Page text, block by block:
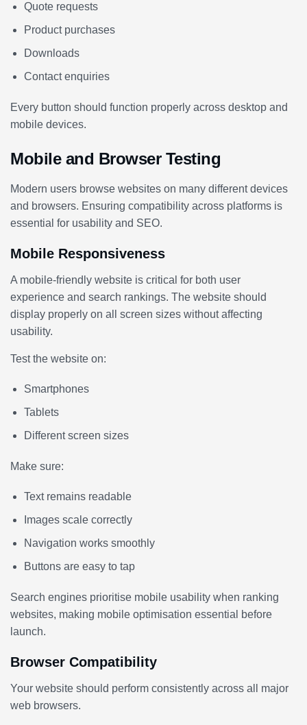
Quote requests
Product purchases
Downloads
Contact enquiries
Every button should function properly across desktop and
mobile devices.
Mobile and Browser Testing
Modern users browse websites on many different devices
and browsers. Ensuring compatibility across platforms is
essential for usability and SEO.
Mobile Responsiveness
A mobile-friendly website is critical for both user
experience and search rankings. The website should
display properly on all screen sizes without affecting
usability.
Test the website on:
Smartphones
Tablets
Different screen sizes
Make sure:
Text remains readable
Images scale correctly
Navigation works smoothly
Buttons are easy to tap
Search engines prioritise mobile usability when ranking
websites, making mobile optimisation essential before
launch.
Browser Compatibility
Your website should perform consistently across all major
web browsers.